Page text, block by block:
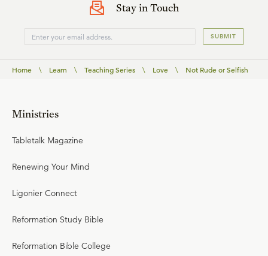
Stay in Touch
SUBMIT
Home \ Learn \ Teaching Series \ Love \ Not Rude or Selfish
Ministries
Tabletalk Magazine
Renewing Your Mind
Ligonier Connect
Reformation Study Bible
Reformation Bible College